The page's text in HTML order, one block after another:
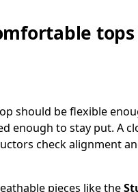
tops
should be flexible
enough to stay put. A
check alignment
pieces like the